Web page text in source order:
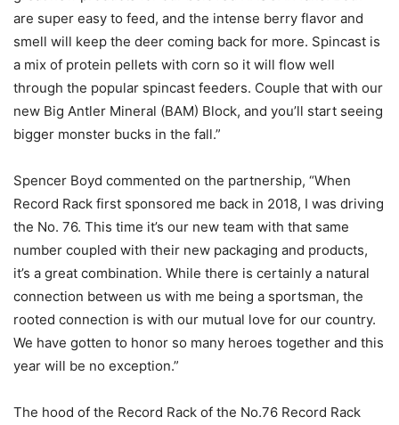
are super easy to feed, and the intense berry flavor and
smell will keep the deer coming back for more. Spincast is
a mix of protein pellets with corn so it will flow well
through the popular spincast feeders. Couple that with our
new Big Antler Mineral (BAM) Block, and you’ll start seeing
bigger monster bucks in the fall.”
Spencer Boyd commented on the partnership, “When
Record Rack first sponsored me back in 2018, I was driving
the No. 76. This time it’s our new team with that same
number coupled with their new packaging and products,
it’s a great combination. While there is certainly a natural
connection between us with me being a sportsman, the
rooted connection is with our mutual love for our country.
We have gotten to honor so many heroes together and this
year will be no exception.”
The hood of the Record Rack of the No.76 Record Rack